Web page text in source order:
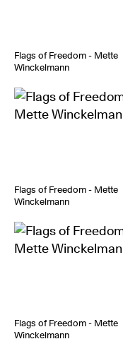
Flags of Freedom - Mette
Winckelmann
Flags of Freedom - Mette
Winckelmann
Flags of Freedom - Mette
Winckelmann